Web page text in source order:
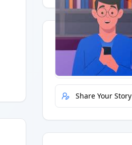
Quick Actions
Report Error
Share Your Story